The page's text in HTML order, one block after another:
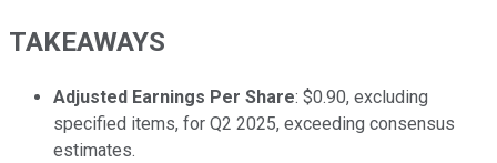
TAKEAWAYS
Adjusted Earnings Per Share: $0.90, excluding
specified items, for Q2 2025, exceeding consensus
estimates.